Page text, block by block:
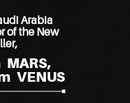
Arabia
of the New
VENUS